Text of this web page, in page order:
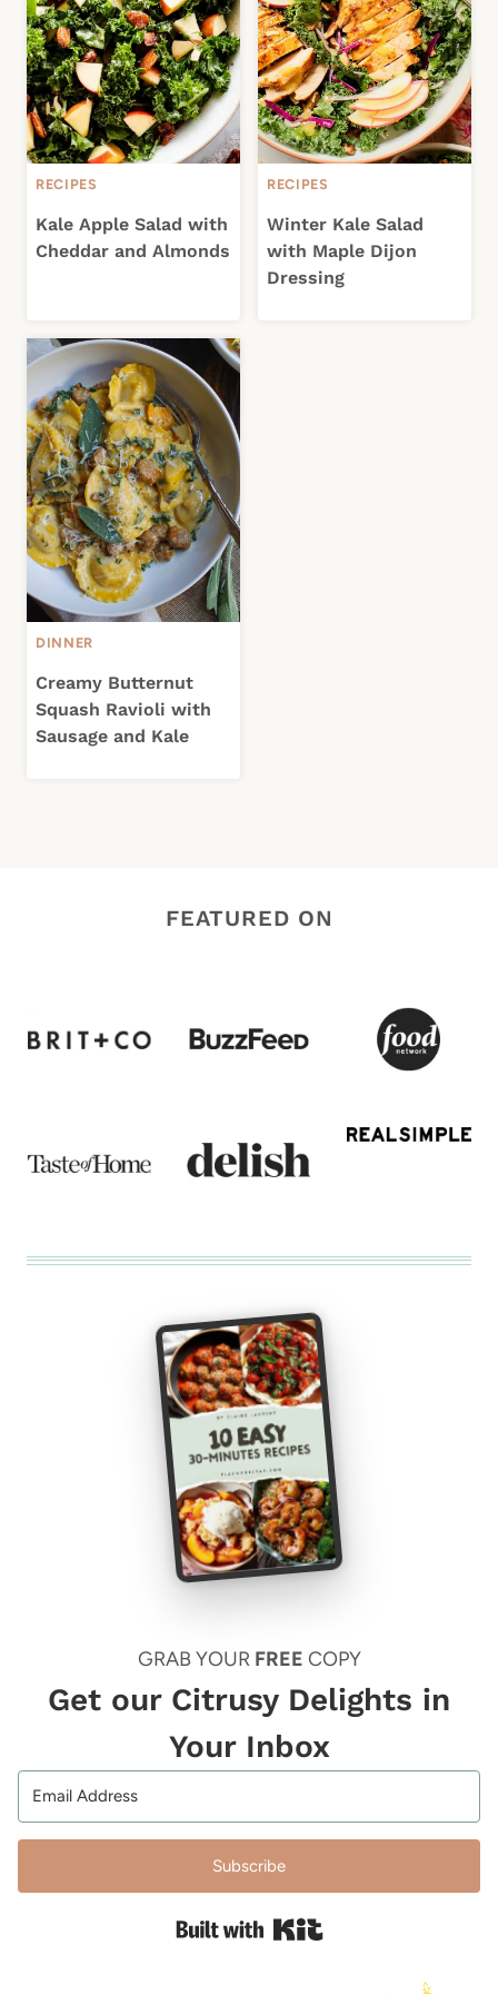
RECIPES
Kale Apple Salad with
Cheddar and Almonds
RECIPES
Winter Kale Salad
with Maple Dijon
Dressing
DINNER
Creamy Butternut
Squash Ravioli with
Sausage and Kale
FEATURED ON
GRAB YOUR FREE COPY
Get our Citrusy Delights in
Your Inbox
Subscribe
Built with Kit